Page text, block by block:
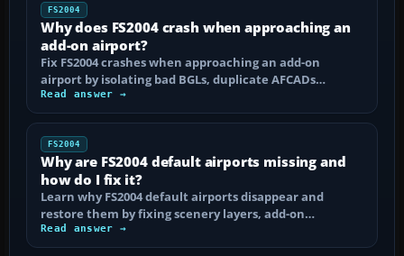
FS2004
Why does FS2004 crash when approaching an
add-on airport?
Fix FS2004 crashes when approaching an add-on
airport by isolating bad BGLs, duplicate AFCADs…
Read answer →
FS2004
Why are FS2004 default airports missing and
how do I fix it?
Learn why FS2004 default airports disappear and
restore them by fixing scenery layers, add-on…
Read answer →